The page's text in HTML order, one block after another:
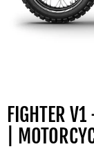
FIGHTER
|